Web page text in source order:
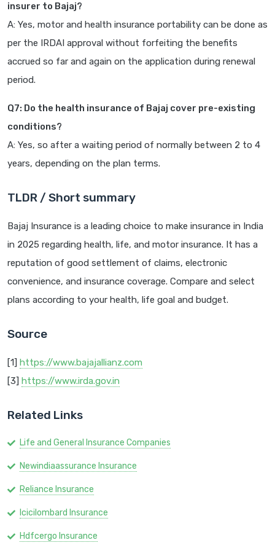
insurer to Bajaj?
A: Yes, motor and health insurance portability can be done as
per the IRDAI approval without forfeiting the benefits
accrued so far and again on the application during renewal
period.
Q7: Do the health insurance of Bajaj cover pre-existing
conditions?
A: Yes, so after a waiting period of normally between 2 to 4
years, depending on the plan terms.
TLDR / Short summary
Bajaj Insurance is a leading choice to make insurance in India
in 2025 regarding health, life, and motor insurance. It has a
reputation of good settlement of claims, electronic
convenience, and insurance coverage. Compare and select
plans according to your health, life goal and budget.
Source
[1] https://www.bajajallianz.com
[3] https://www.irda.gov.in
Related Links
Life and General Insurance Companies
Newindiaassurance Insurance
Reliance Insurance
Icicilombard Insurance
Hdfcergo Insurance